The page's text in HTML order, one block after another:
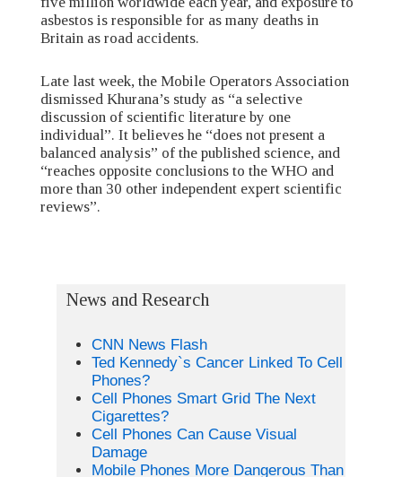
asbestos is responsible for as many deaths in
Britain as road accidents.
Late last week, the Mobile Operators Association
dismissed Khurana’s study as “a selective
discussion of scientific literature by one
individual”. It believes he “does not present a
balanced analysis” of the published science, and
“reaches opposite conclusions to the WHO and
more than 30 other independent expert scientific
reviews”.
News and Research
CNN News Flash
Ted Kennedy`s Cancer Linked To Cell
Phones?
Cell Phones Smart Grid The Next
Cigarettes?
Cell Phones Can Cause Visual
Damage
Mobile Phones More Dangerous Than